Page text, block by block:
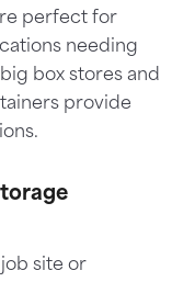
perfect for
needing
box stores and
provide
site or